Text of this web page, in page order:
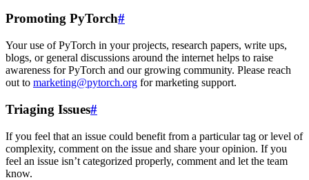
Promoting PyTorch#
Your use of PyTorch in your projects, research papers, write ups,
blogs, or general discussions around the internet helps to raise
awareness for PyTorch and our growing community. Please reach
out to marketing@pytorch.org for marketing support.
Triaging Issues#
If you feel that an issue could benefit from a particular tag or level of
complexity, comment on the issue and share your opinion. If you
feel an issue isn’t categorized properly, comment and let the team
know.